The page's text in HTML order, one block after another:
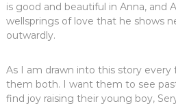
is good and beautiful in Anna, and
wellsprings of love that he shows
outwardly.
As I am drawn into this story
them both. I want them to see
find joy raising their young boy,